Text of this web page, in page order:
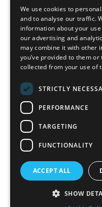
Blog
News-Press
AMoproWebsite
California
Grass
California
We use cookies to
and to analyse our traffic.
information about your
our advertising and
may combine it with other
you’ve provided to them or
collected from your use of
STRICTLY
PERFORMANCE
TARGETING
FUNCTIONALITY
ACCEPT ALL
SHOW